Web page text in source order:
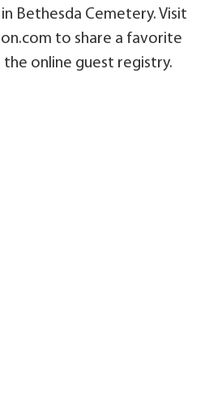
Bethesda Cemetery. Visit
to share a favorite
online guest registry.